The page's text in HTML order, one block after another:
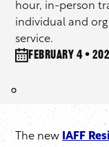
hour, in-person
individual and
service.
February 4 •
The new IAFF